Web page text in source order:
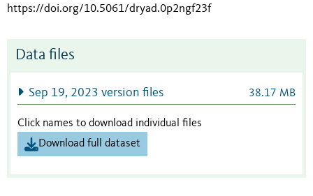
https://doi.org/10.5061/dryad.0p2ngf23f
Data files
Sep 19, 2023 version files 38.17 MB
Click names to download individual files
Download full dataset